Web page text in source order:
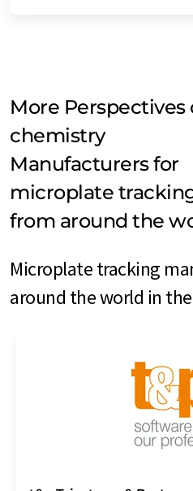
More Perspectives
chemistry
Manufacturers for
microplate
from around the
Microplate tracking
around the world in